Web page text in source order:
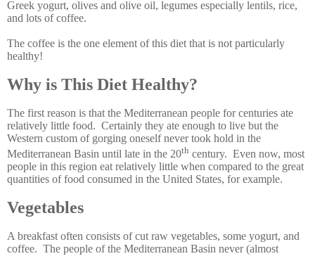
Greek yogurt, olives and olive oil, legumes especially lentils, rice,
and lots of coffee.
The coffee is the one element of this diet that is not particularly
healthy!
Why is This Diet Healthy?
The first reason is that the Mediterranean people for centuries ate
relatively little food. Certainly they ate enough to live but the
Western custom of gorging oneself never took hold in the
Mediterranean Basin until late in the 20th century. Even now, most
people in this region eat relatively little when compared to the great
quantities of food consumed in the United States, for example.
Vegetables
A breakfast often consists of cut raw vegetables, some yogurt, and
coffee. The people of the Mediterranean Basin never (almost